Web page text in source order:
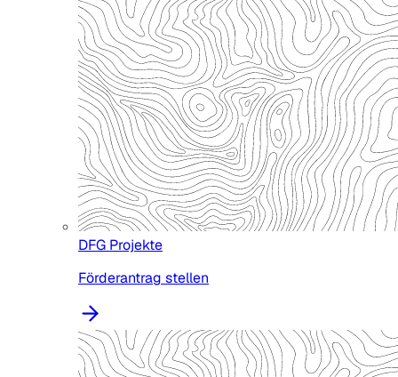
DFG Projekte
Förderantrag stellen